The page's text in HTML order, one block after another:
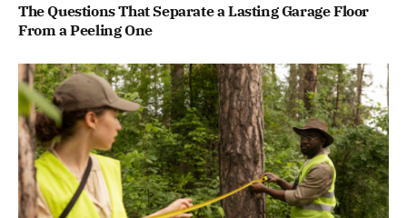
The Questions That Separate a Lasting Garage Floor
From a Peeling One